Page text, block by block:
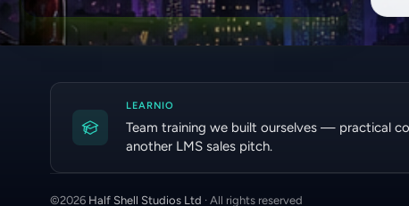
LEARNIO
Team training we built ourselves — practical
another LMS sales pitch.
©2026 Half Shell Studios Ltd · All rights reserved